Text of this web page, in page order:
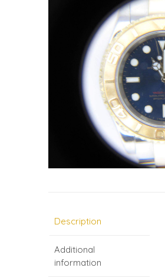
Description
Additional
information